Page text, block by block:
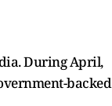
During April,
backed